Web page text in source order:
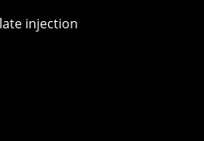
injection